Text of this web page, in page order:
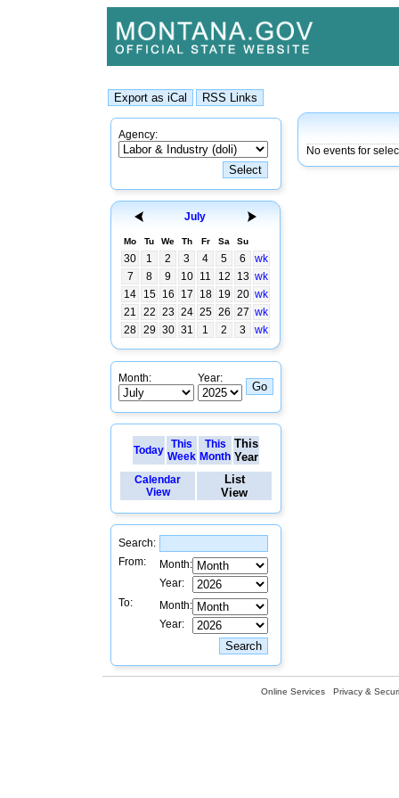
Agency:
July
Mo Tu We Th Fr Sa Su
30 1 2 3 4 5 6
wk
7
8 9 10 11 12 13 wk
14
15 16 17 18 19 20 wk
21
22 23 24 25 26 27 wk
28 29 30 31 1 2 3 wk
Month: Year:
Today This
Week
This
Month
This
Year
Calendar
View
List
View
Search:
From:
Month:
Year:
To:
Month:
Year:
No events for
Online Services Privacy &